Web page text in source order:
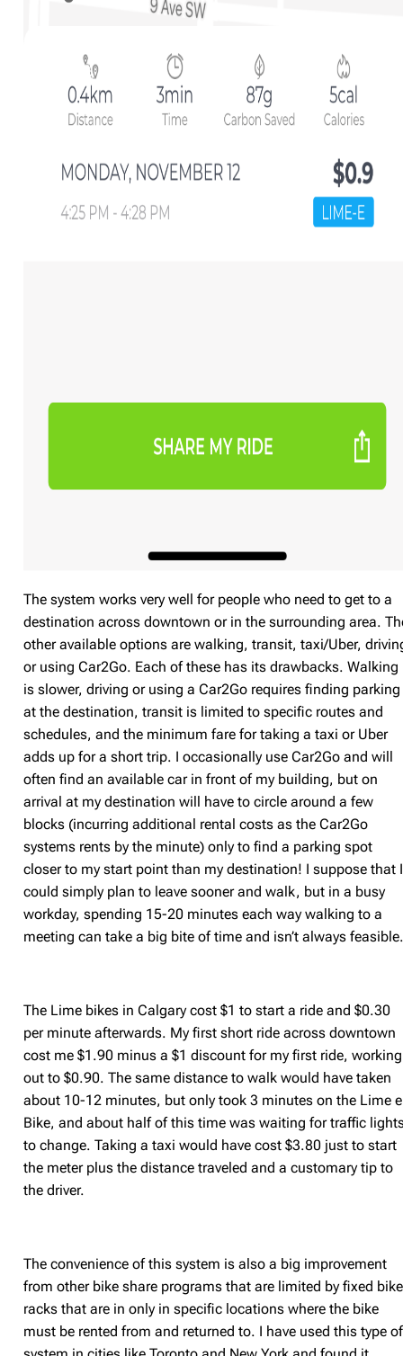
The system works very well for people who need to get to a
destination across downtown or in the surrounding area.
other available options are walking, transit, taxi/Uber,
or using Car2Go. Each of these has its drawbacks. Walking
is slower, driving or using a Car2Go requires finding parking
at the destination, transit is limited to specific routes and
schedules, and the minimum fare for taking a taxi or Uber
adds up for a short trip. I occasionally use Car2Go and will
often find an available car in front of my building, but on
arrival at my destination will have to circle around a few
blocks (incurring additional rental costs as the Car2Go
systems rents by the minute) only to find a parking spot
closer to my start point than my destination! I suppose that I
could simply plan to leave sooner and walk, but in a busy
workday, spending 15-20 minutes each way walking to a
meeting can take a big bite of time and isn’t always
The Lime bikes in Calgary cost $1 to start a ride and $0.30
per minute afterwards. My first short ride across downtown
cost me $1.90 minus a $1 discount for my first ride, working
out to $0.90. The same distance to walk would have taken
about 10-12 minutes, but only took 3 minutes on the Lime
Bike, and about half of this time was waiting for traffic
to change. Taking a taxi would have cost $3.80 just to start
the meter plus the distance traveled and a customary tip to
the driver.
The convenience of this system is also a big improvement
from other bike share programs that are limited by fixed bike
racks that are in only in specific locations where the bike
must be rented from and returned to. I have used this type of